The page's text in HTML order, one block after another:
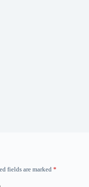
fields are marked *